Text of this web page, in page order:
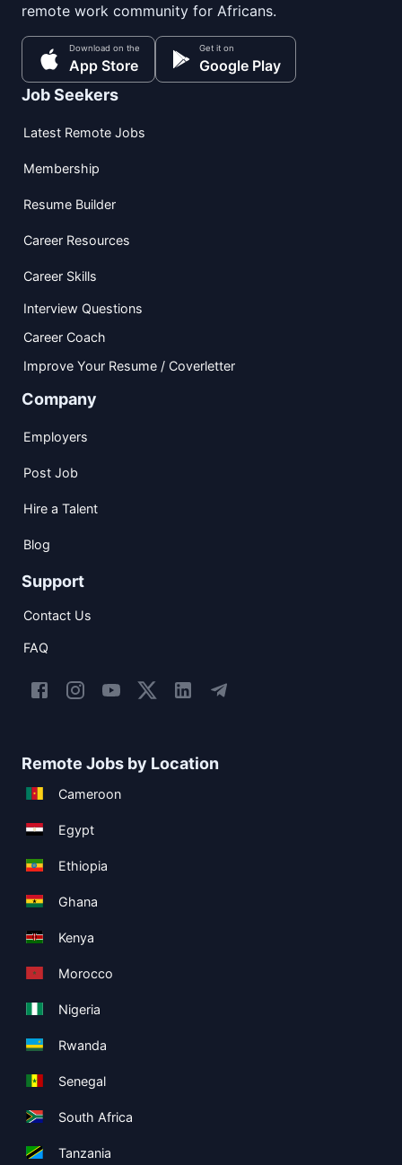
remote work community for Africans.
Download on the
App Store
Get it on
Google Play
Job Seekers
Latest Remote Jobs
Membership
Resume Builder
Career Resources
Career Skills
Interview Questions
Career Coach
Improve Your Resume / Coverletter
Company
Employers
Post Job
Hire a Talent
Blog
Support
Contact Us
FAQ
Remote Jobs by Location
Cameroon
Egypt
Ethiopia
Ghana
Kenya
Morocco
Nigeria
Rwanda
Senegal
South Africa
Tanzania